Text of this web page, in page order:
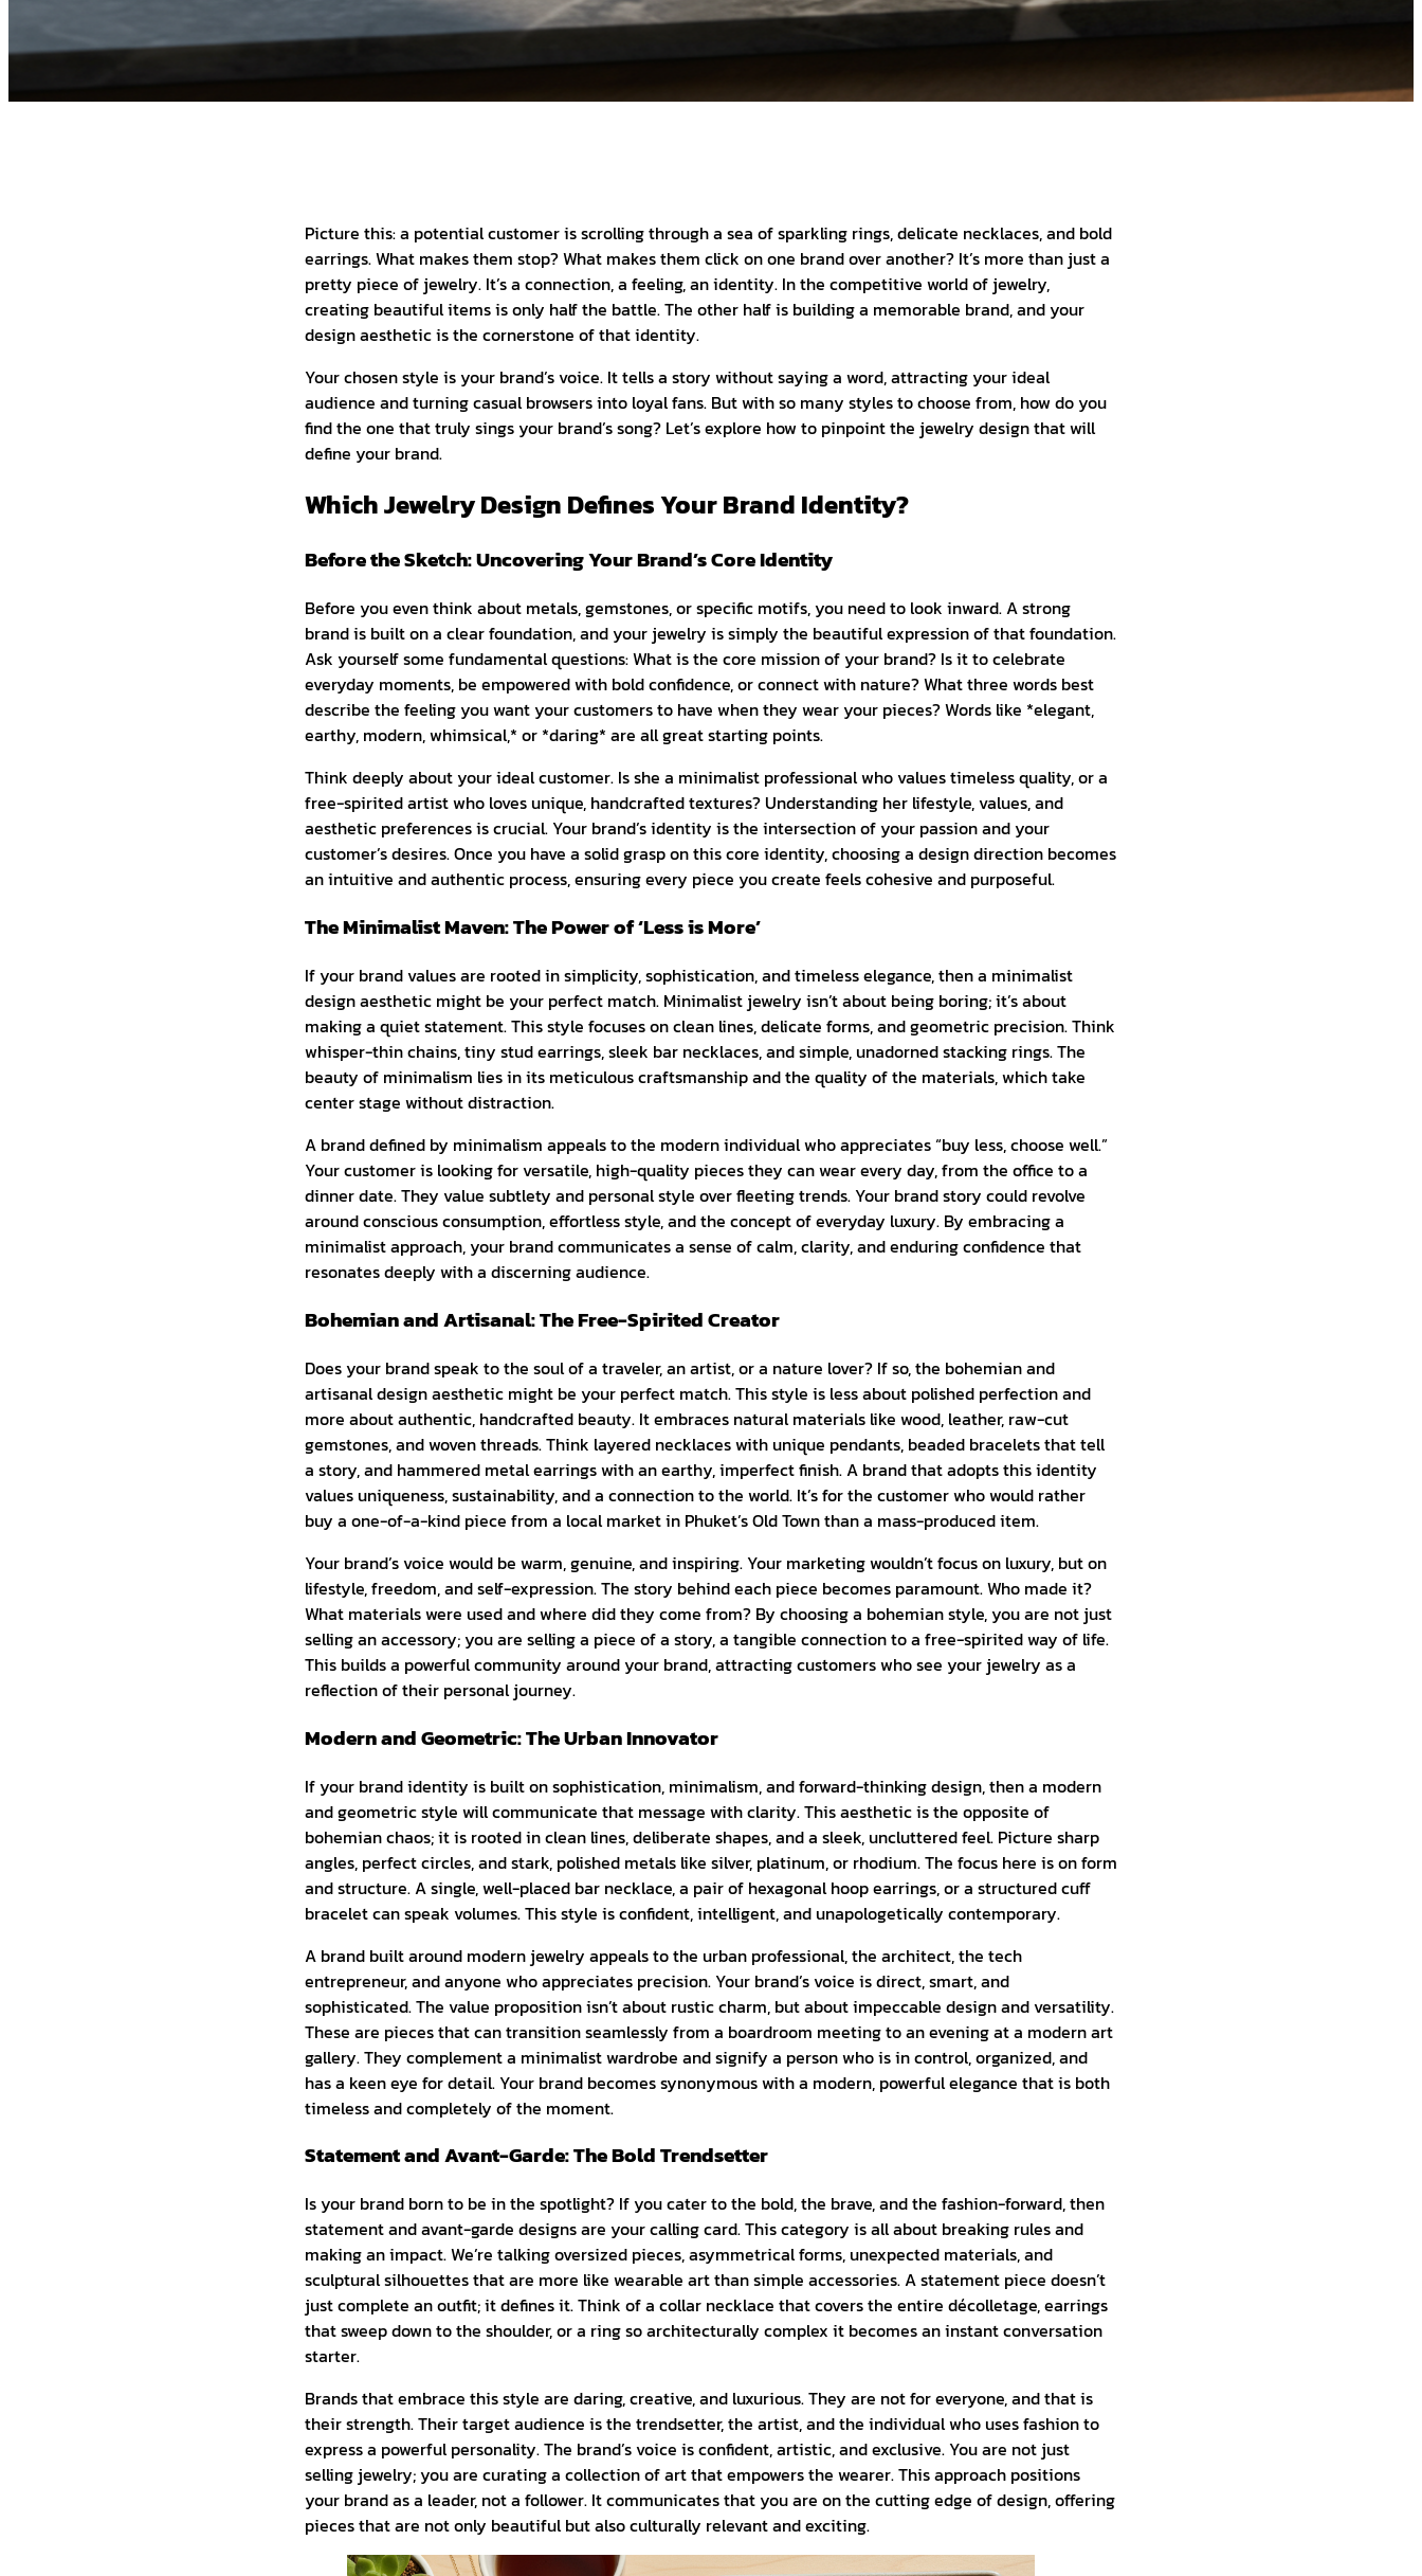
Picture this: a potential customer is scrolling through a sea of sparkling rings, delicate necklaces, and bold
earrings. What makes them stop? What makes them click on one brand over another? It’s more than just a
pretty piece of jewelry. It’s a connection, a feeling, an identity. In the competitive world of jewelry,
creating beautiful items is only half the battle. The other half is building a memorable brand, and your
design aesthetic is the cornerstone of that identity.
Your chosen style is your brand’s voice. It tells a story without saying a word, attracting your ideal
audience and turning casual browsers into loyal fans. But with so many styles to choose from, how do you
find the one that truly sings your brand’s song? Let’s explore how to pinpoint the jewelry design that will
define your brand.
Which Jewelry Design Defines Your Brand Identity?
Before the Sketch: Uncovering Your Brand’s Core Identity
Before you even think about metals, gemstones, or specific motifs, you need to look inward. A strong
brand is built on a clear foundation, and your jewelry is simply the beautiful expression of that foundation.
Ask yourself some fundamental questions: What is the core mission of your brand? Is it to celebrate
everyday moments, be empowered with bold confidence, or connect with nature? What three words best
describe the feeling you want your customers to have when they wear your pieces? Words like *elegant,
earthy, modern, whimsical,* or *daring* are all great starting points.
Think deeply about your ideal customer. Is she a minimalist professional who values timeless quality, or a
free-spirited artist who loves unique, handcrafted textures? Understanding her lifestyle, values, and
aesthetic preferences is crucial. Your brand’s identity is the intersection of your passion and your
customer’s desires. Once you have a solid grasp on this core identity, choosing a design direction becomes
an intuitive and authentic process, ensuring every piece you create feels cohesive and purposeful.
The Minimalist Maven: The Power of ‘Less is More’
If your brand values are rooted in simplicity, sophistication, and timeless elegance, then a minimalist
design aesthetic might be your perfect match. Minimalist jewelry isn’t about being boring; it’s about
making a quiet statement. This style focuses on clean lines, delicate forms, and geometric precision. Think
whisper-thin chains, tiny stud earrings, sleek bar necklaces, and simple, unadorned stacking rings. The
beauty of minimalism lies in its meticulous craftsmanship and the quality of the materials, which take
center stage without distraction.
A brand defined by minimalism appeals to the modern individual who appreciates “buy less, choose well.”
Your customer is looking for versatile, high-quality pieces they can wear every day, from the office to a
dinner date. They value subtlety and personal style over fleeting trends. Your brand story could revolve
around conscious consumption, effortless style, and the concept of everyday luxury. By embracing a
minimalist approach, your brand communicates a sense of calm, clarity, and enduring confidence that
resonates deeply with a discerning audience.
Bohemian and Artisanal: The Free-Spirited Creator
Does your brand speak to the soul of a traveler, an artist, or a nature lover? If so, the bohemian and
artisanal design aesthetic might be your perfect match. This style is less about polished perfection and
more about authentic, handcrafted beauty. It embraces natural materials like wood, leather, raw-cut
gemstones, and woven threads. Think layered necklaces with unique pendants, beaded bracelets that tell
a story, and hammered metal earrings with an earthy, imperfect finish. A brand that adopts this identity
values uniqueness, sustainability, and a connection to the world. It’s for the customer who would rather
buy a one-of-a-kind piece from a local market in Phuket’s Old Town than a mass-produced item.
Your brand’s voice would be warm, genuine, and inspiring. Your marketing wouldn’t focus on luxury, but on
lifestyle, freedom, and self-expression. The story behind each piece becomes paramount. Who made it?
What materials were used and where did they come from? By choosing a bohemian style, you are not just
selling an accessory; you are selling a piece of a story, a tangible connection to a free-spirited way of life.
This builds a powerful community around your brand, attracting customers who see your jewelry as a
reflection of their personal journey.
Modern and Geometric: The Urban Innovator
If your brand identity is built on sophistication, minimalism, and forward-thinking design, then a modern
and geometric style will communicate that message with clarity. This aesthetic is the opposite of
bohemian chaos; it is rooted in clean lines, deliberate shapes, and a sleek, uncluttered feel. Picture sharp
angles, perfect circles, and stark, polished metals like silver, platinum, or rhodium. The focus here is on form
and structure. A single, well-placed bar necklace, a pair of hexagonal hoop earrings, or a structured cuff
bracelet can speak volumes. This style is confident, intelligent, and unapologetically contemporary.
A brand built around modern jewelry appeals to the urban professional, the architect, the tech
entrepreneur, and anyone who appreciates precision. Your brand’s voice is direct, smart, and
sophisticated. The value proposition isn’t about rustic charm, but about impeccable design and versatility.
These are pieces that can transition seamlessly from a boardroom meeting to an evening at a modern art
gallery. They complement a minimalist wardrobe and signify a person who is in control, organized, and
has a keen eye for detail. Your brand becomes synonymous with a modern, powerful elegance that is both
timeless and completely of the moment.
Statement and Avant-Garde: The Bold Trendsetter
Is your brand born to be in the spotlight? If you cater to the bold, the brave, and the fashion-forward, then
statement and avant-garde designs are your calling card. This category is all about breaking rules and
making an impact. We’re talking oversized pieces, asymmetrical forms, unexpected materials, and
sculptural silhouettes that are more like wearable art than simple accessories. A statement piece doesn’t
just complete an outfit; it defines it. Think of a collar necklace that covers the entire décolletage, earrings
that sweep down to the shoulder, or a ring so architecturally complex it becomes an instant conversation
starter.
Brands that embrace this style are daring, creative, and luxurious. They are not for everyone, and that is
their strength. Their target audience is the trendsetter, the artist, and the individual who uses fashion to
express a powerful personality. The brand’s voice is confident, artistic, and exclusive. You are not just
selling jewelry; you are curating a collection of art that empowers the wearer. This approach positions
your brand as a leader, not a follower. It communicates that you are on the cutting edge of design, offering
pieces that are not only beautiful but also culturally relevant and exciting.